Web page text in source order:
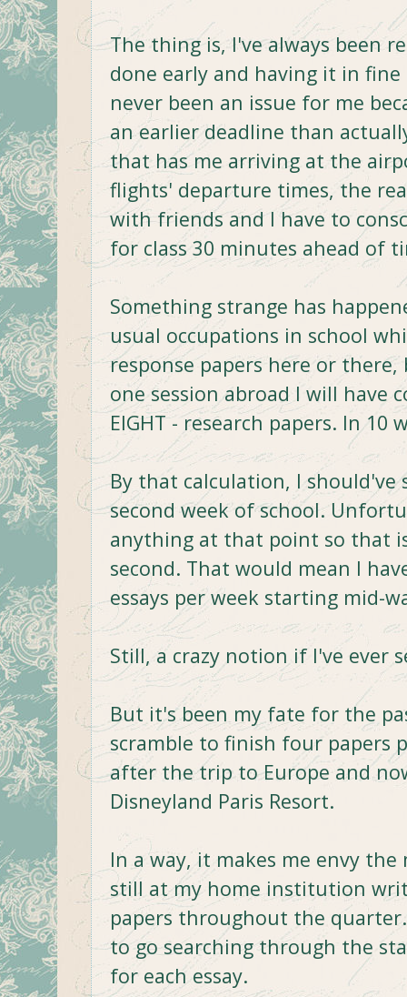
The thing is, I've always been
done early and having it in
never been an issue for me
an earlier deadline than
that has me arriving at the
flights' departure times, the
with friends and I have to
for class 30 minutes ahead of
Something strange has
usual occupations in school
response papers here or
one session abroad I will have
EIGHT - research papers. In 10
By that calculation, I should've
second week of school.
anything at that point so that
second. That would mean I
essays per week starting mid-
Still, a crazy notion if I've ever
But it's been my fate for the
scramble to finish four papers
after the trip to Europe and
Disneyland Paris Resort.
In a way, it makes me envy
still at my home institution
papers throughout the
to go searching through the
for each essay.